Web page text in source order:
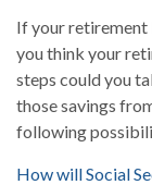
If your retirement
you think your
steps could you
those savings
following
How will Social